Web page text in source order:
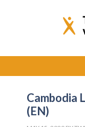
Cambodia
(EN)